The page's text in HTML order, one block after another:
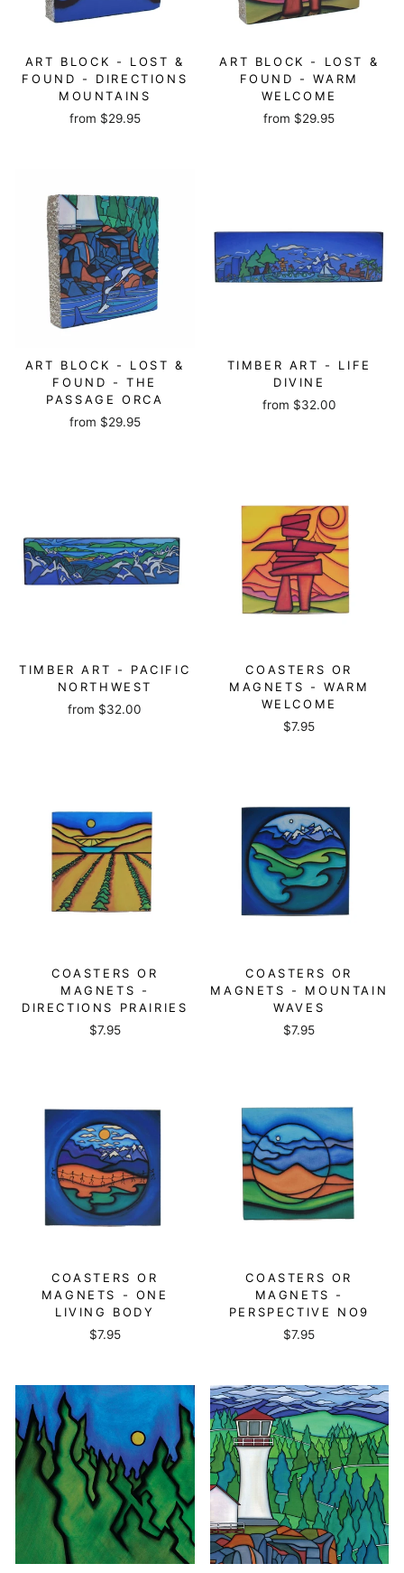
ART BLOCK - LOST &
FOUND - DIRECTIONS
MOUNTAINS
from $29.95
ART BLOCK - LOST &
FOUND - WARM
WELCOME
from $29.95
ART BLOCK - LOST &
FOUND - THE
PASSAGE ORCA
from $29.95
TIMBER ART - LIFE
DIVINE
from $32.00
TIMBER ART - PACIFIC
NORTHWEST
from $32.00
COASTERS OR
MAGNETS - WARM
WELCOME
$7.95
COASTERS OR
MAGNETS -
DIRECTIONS PRAIRIES
$7.95
COASTERS OR
MAGNETS - MOUNTAIN
WAVES
$7.95
COASTERS OR
MAGNETS - ONE
LIVING BODY
$7.95
COASTERS OR
MAGNETS -
PERSPECTIVE NO9
$7.95